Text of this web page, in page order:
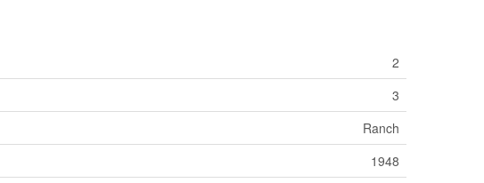
2
3
Ranch
1948